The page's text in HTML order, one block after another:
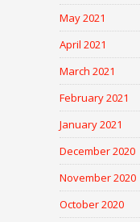
May 2021
April 2021
March 2021
February 2021
January 2021
December 2020
November 2020
October 2020